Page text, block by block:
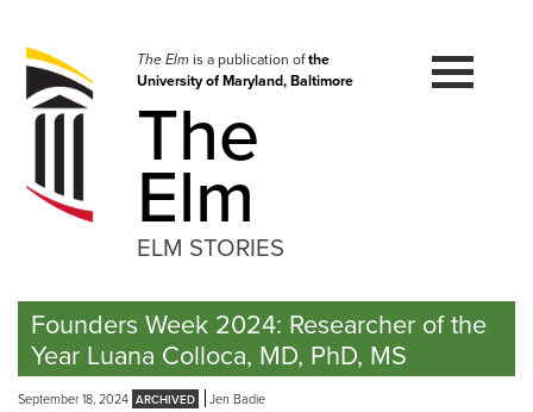
navigation
Skip
to
The Elmis a publication ofthe
University of Maryland, Baltimore
The
Elm
ELM STORIES
Founders Week 2024: Researcher of the
Year Luana Colloca, MD, PhD, MS
September 18, 2024 Jen Badie